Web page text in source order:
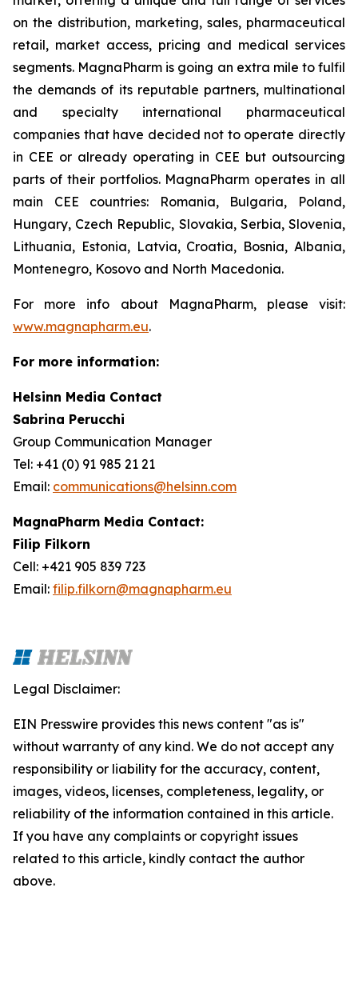
on the distribution, marketing, sales, pharmaceutical
retail, market access, pricing and medical services
segments. MagnaPharm is going an extra mile to fulfil
the demands of its reputable partners, multinational
and specialty international pharmaceutical
companies that have decided not to operate directly
in CEE or already operating in CEE but outsourcing
parts of their portfolios. MagnaPharm operates in all
main CEE countries: Romania, Bulgaria, Poland,
Hungary, Czech Republic, Slovakia, Serbia, Slovenia,
Lithuania, Estonia, Latvia, Croatia, Bosnia, Albania,
Montenegro, Kosovo and North Macedonia.
For more info about MagnaPharm, please visit:
www.magnapharm.eu.
For more information:
Helsinn Media Contact
Sabrina Perucchi
Group Communication Manager
Tel: +41 (0) 91 985 21 21
Email: communications@helsinn.com
MagnaPharm Media Contact:
Filip Filkorn
Cell: +421 905 839 723
Email: filip.filkorn@magnapharm.eu
Legal Disclaimer:
EIN Presswire provides this news content "as is"
without warranty of any kind. We do not accept any
responsibility or liability for the accuracy, content,
images, videos, licenses, completeness, legality, or
reliability of the information contained in this article.
If you have any complaints or copyright issues
related to this article, kindly contact the author
above.